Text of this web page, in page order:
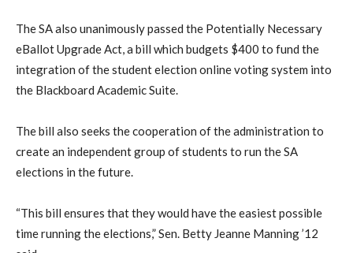
The SA also unanimously passed the Potentially Necessary
eBallot Upgrade Act, a bill which budgets $400 to fund the
integration of the student election online voting system into
the Blackboard Academic Suite.
The bill also seeks the cooperation of the administration to
create an independent group of students to run the SA
elections in the future.
“This bill ensures that they would have the easiest possible
time running the elections,” Sen. Betty Jeanne Manning ’12